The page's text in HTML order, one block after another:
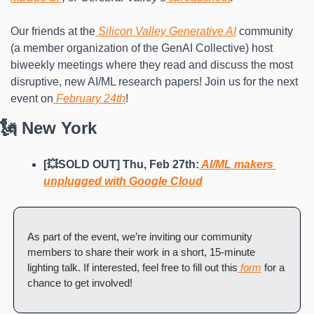
Our friends at the Silicon Valley Generative AI community
(a member organization of the GenAI Collective) host
biweekly meetings where they read and discuss the most
disruptive, new AI/ML research papers! Join us for the next
event on February 24th!
🗽 New York
[💥SOLD OUT] Thu, Feb 27th: AI/ML makers
unplugged with Google Cloud
As part of the event, we’re inviting our community
members to share their work in a short, 15-minute
lighting talk. If interested, feel free to fill out this form for a
chance to get involved!